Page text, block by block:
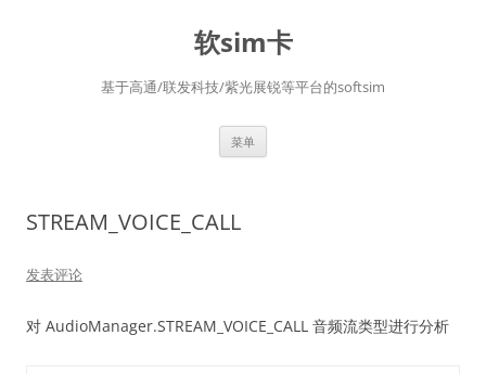
软sim卡
基于高通/联发科技/紫光展锐等平台的softsim
菜单
STREAM_VOICE_CALL
发表评论
对 AudioManager.STREAM_VOICE_CALL 音频流类型进行分析